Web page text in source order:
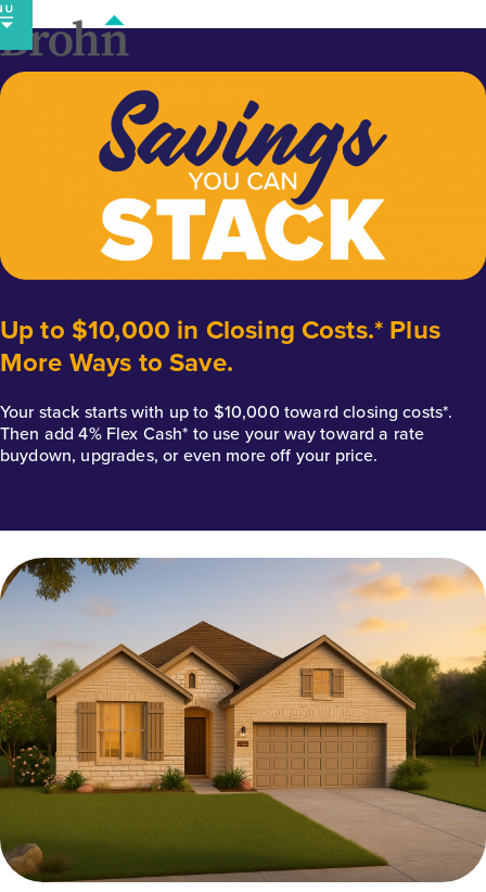
Skip
to
content
Up to $10,000 in Closing Costs.* Plus
More Ways to Save.
Your stack starts with up to $10,000 toward closing costs*.
Then add 4% Flex Cash* to use your way toward a rate
buydown, upgrades, or even more off your price.